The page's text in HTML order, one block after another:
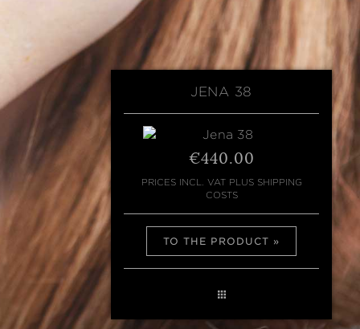
JENA 38
€440.00
PRICES INCL. VAT PLUS SHIPPING
COSTS
TO THE PRODUCT